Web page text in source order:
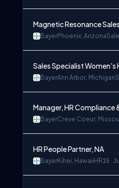
Magnetic Resonance
BayerPhoenix, Arizona
Sales Specialist Women's
BayerAnn Arbor, Michigan
Manager, HR Compliance
BayerCreve Coeur,
HR People Partner, NA
BayerKihei, Hawaii HR15